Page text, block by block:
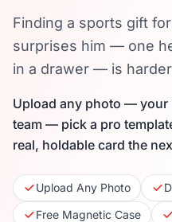
Finding a sports gift
surprises him — one
in a drawer — is
Upload any photo —
team — pick a pro
real, holdable card the
Upload Any Photo
Free Magnetic Case